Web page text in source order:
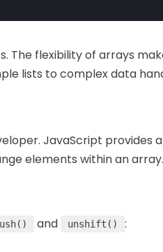
The flexibility of arrays
lists to complex data
JavaScript provides
elements within an array.
and unshift() :